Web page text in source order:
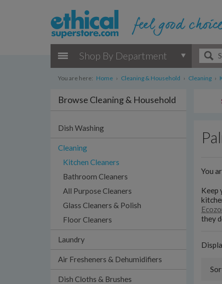
Shop By Department
You are here: Home › Cleaning & Household › Cleaning ›
Browse Cleaning & Household
Dish Washing
Cleaning
Kitchen Cleaners
Bathroom Cleaners
All Purpose Cleaners
Glass Cleaners & Polish
Floor Cleaners
Laundry
Air Fresheners & Dehumidifiers
Dish Cloths & Brushes
You
Keep
they